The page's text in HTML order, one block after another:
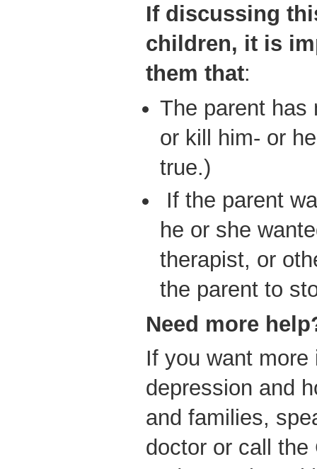
If discussing
children, it is
them that:
The parent has
or kill him- or
true.)
If the parent
he or she
therapist, or
the parent to
Need more
If you want
depression and
and families,
doctor or call the